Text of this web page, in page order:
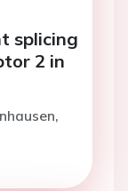
splicing
2 in